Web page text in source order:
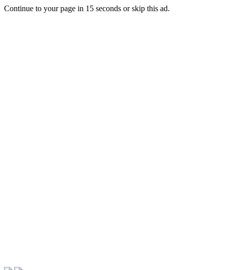
Continue to your page in 15 seconds orskip this ad.